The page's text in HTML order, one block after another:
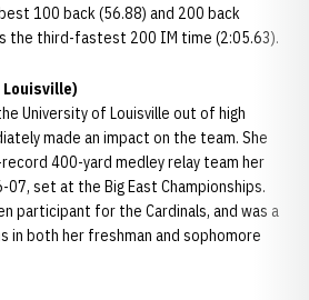
100 back (56.88) and 200 back
the third-fastest 200 IM time (2:05.63).
University of Louisville out of high
made an impact on the team. She
400-yard medley relay team her
set at the Big East Championships.
participant for the Cardinals, and was a
in both her freshman and sophomore